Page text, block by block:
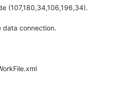
(107,180,34,106,196,34).
data connection.